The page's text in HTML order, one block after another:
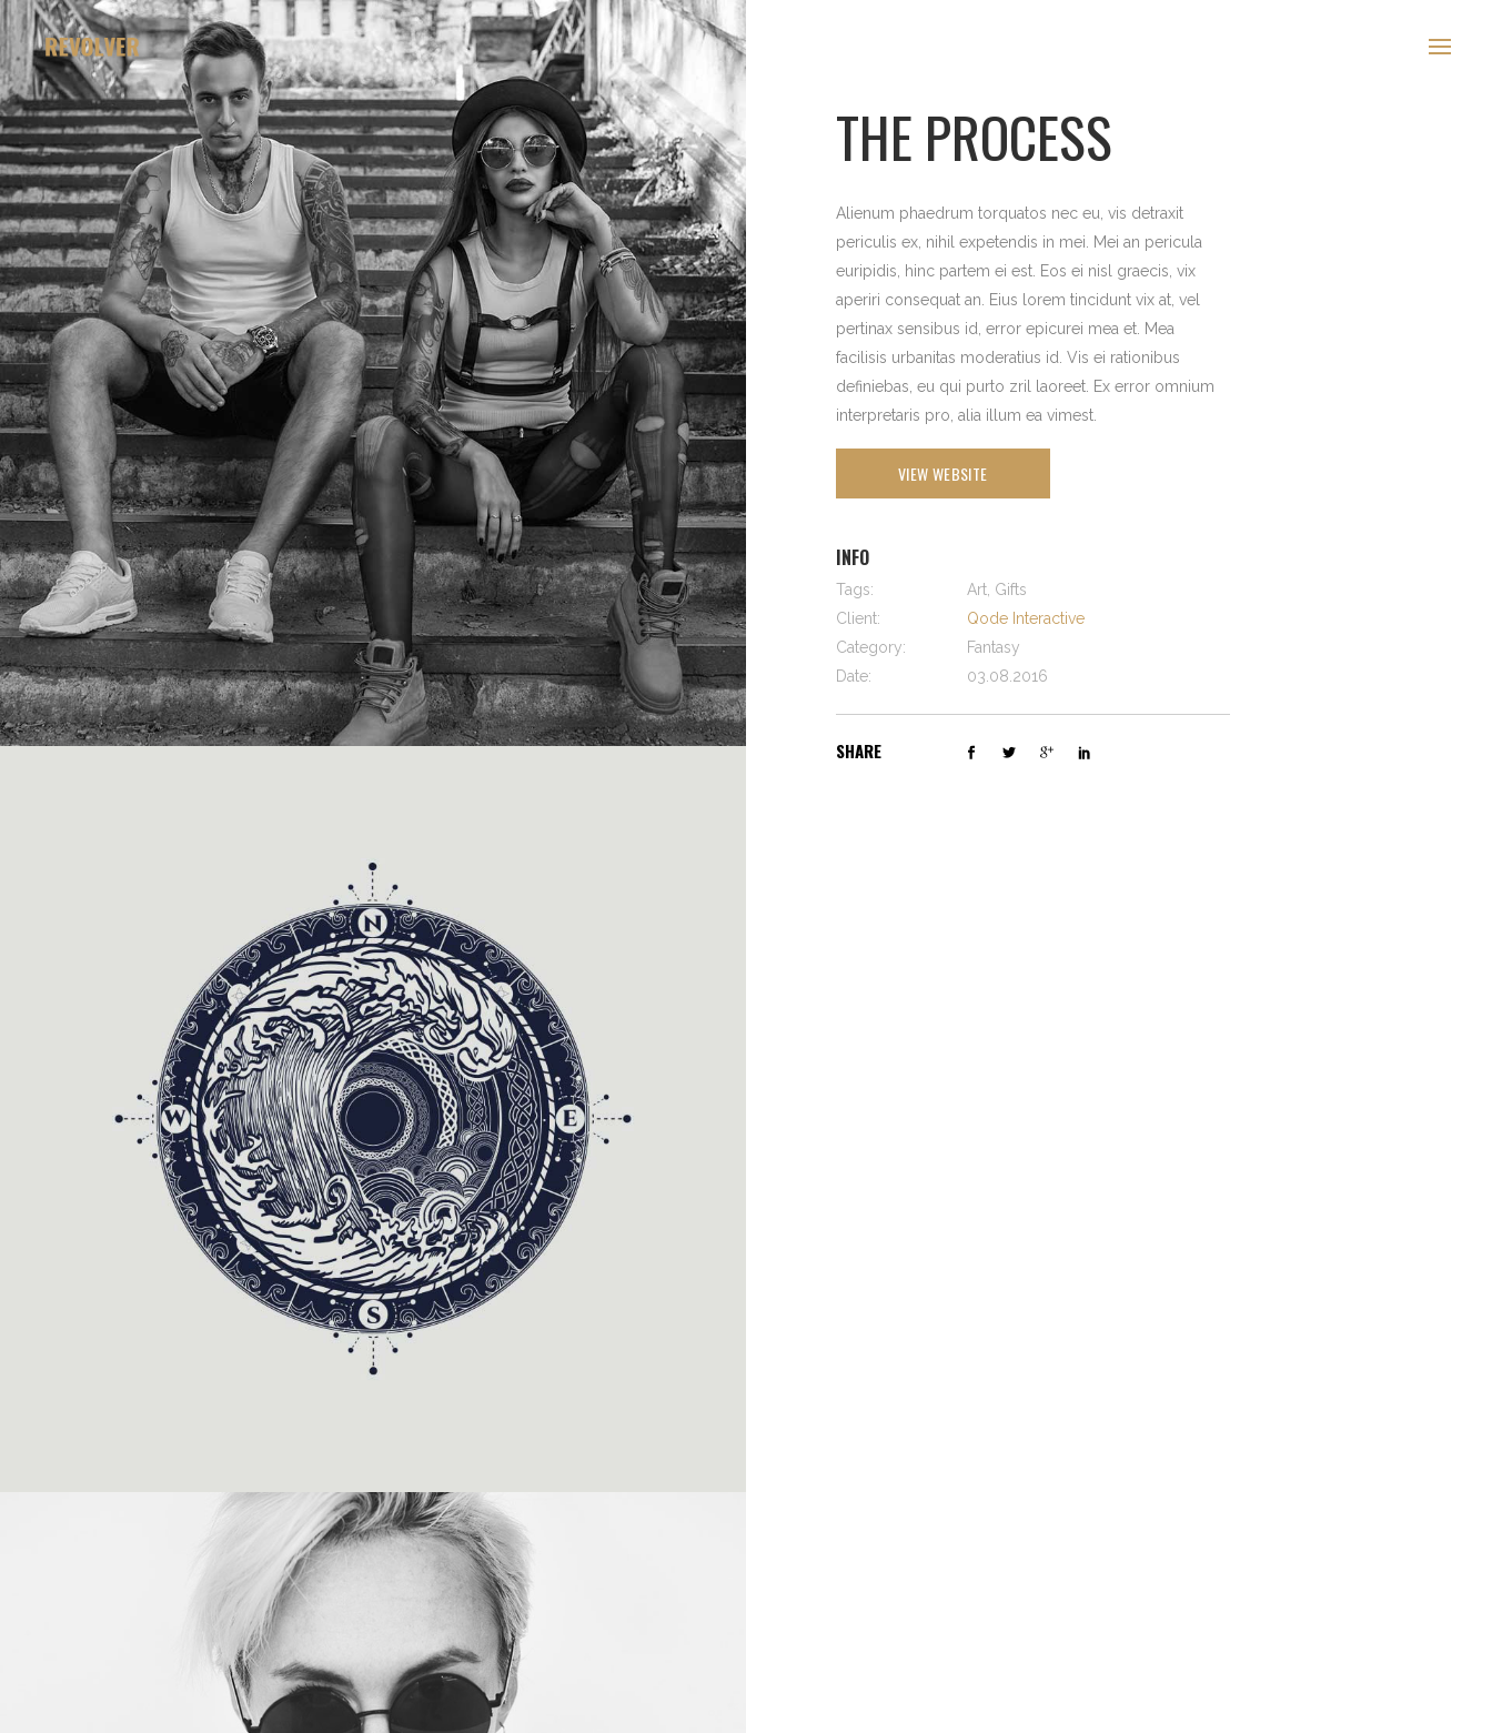
THE PROCESS
Alienum phaedrum torquatos nec eu, vis detraxit
periculis ex, nihil expetendis in mei. Mei an pericula
euripidis, hinc partem ei est. Eos ei nisl graecis, vix
aperiri consequat an. Eius lorem tincidunt vix at, vel
pertinax sensibus id, error epicurei mea et. Mea
facilisis urbanitas moderatius id. Vis ei rationibus
definiebas, eu qui purto zril laoreet. Ex error omnium
interpretaris pro, alia illum ea vimest.
VIEW WEBSITE
INFO
Tags:
Art, Gifts
Client:
Qode Interactive
Category:
Fantasy
Date:
03.08.2016
SHARE